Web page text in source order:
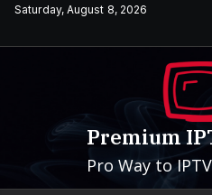
SkipSaturday, August 8, 2026
Premium
Pro Way to